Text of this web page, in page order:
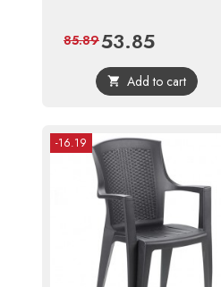
Price
53.85Regular
price
85.89
 Add to cart
-16.19